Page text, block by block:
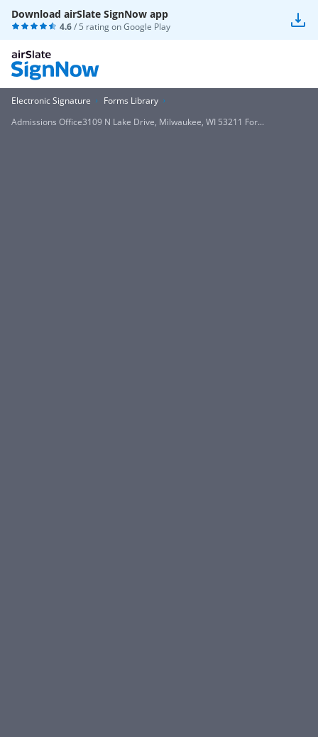
Download airSlate SignNow app
4.6/ 5 rating onGoogle Play
Electronic Signature
Forms Library
Admissions Office3109 N Lake Drive, Milwaukee, WI 53211 For...